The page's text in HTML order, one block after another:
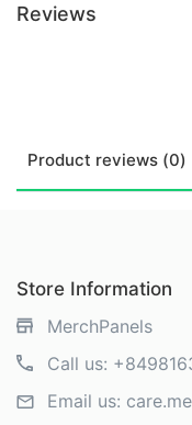
Reviews
Product reviews (0)
Store Information
MerchPanels
Call us:
Email us: